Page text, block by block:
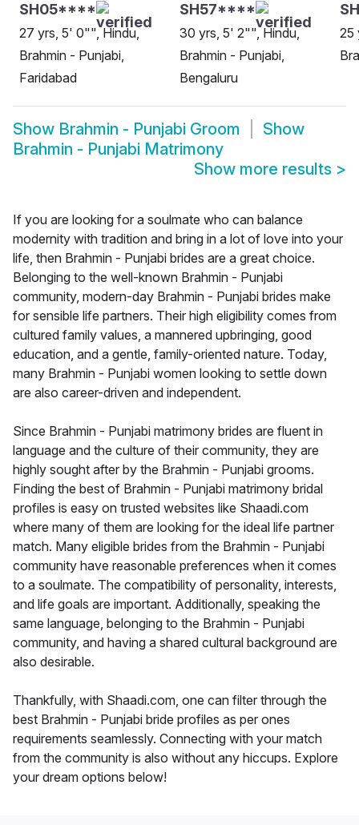
SH05****
27 yrs, 5' 0"", Hindu,
Brahmin - Punjabi,
Faridabad
SH57****
30 yrs, 5' 2"", Hindu,
Brahmin - Punjabi,
Bengaluru
25
Show Brahmin - Punjabi Groom
Show
Brahmin - Punjabi Matrimony
Show more results >
If you are looking for a soulmate who can balance
modernity with tradition and bring in a lot of love into your
life, then Brahmin - Punjabi brides are a great choice.
Belonging to the well-known Brahmin - Punjabi
community, modern-day Brahmin - Punjabi brides make
for sensible life partners. Their high eligibility comes from
cultured family values, a mannered upbringing, good
education, and a gentle, family-oriented nature. Today,
many Brahmin - Punjabi women looking to settle down
are also career-driven and independent.
Since Brahmin - Punjabi matrimony brides are fluent in
language and the culture of their community, they are
highly sought after by the Brahmin - Punjabi grooms.
Finding the best of Brahmin - Punjabi matrimony bridal
profiles is easy on trusted websites like Shaadi.com
where many of them are looking for the ideal life partner
match. Many eligible brides from the Brahmin - Punjabi
community have reasonable preferences when it comes
to a soulmate. The compatibility of personality, interests,
and life goals are important. Additionally, speaking the
same language, belonging to the Brahmin - Punjabi
community, and having a shared cultural background are
also desirable.
Thankfully, with Shaadi.com, one can filter through the
best Brahmin - Punjabi bride profiles as per ones
requirements seamlessly. Connecting with your match
from the community is also without any hiccups. Explore
your dream options below!